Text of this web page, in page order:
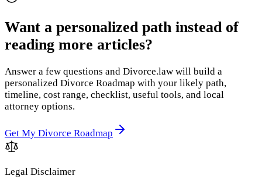
Want a personalized path instead of
reading more articles?
Answer a few questions and Divorce.law will build a
personalized Divorce Roadmap with your likely path,
timeline, cost range, checklist, useful tools, and local
attorney options.
Get My Divorce Roadmap
Legal Disclaimer